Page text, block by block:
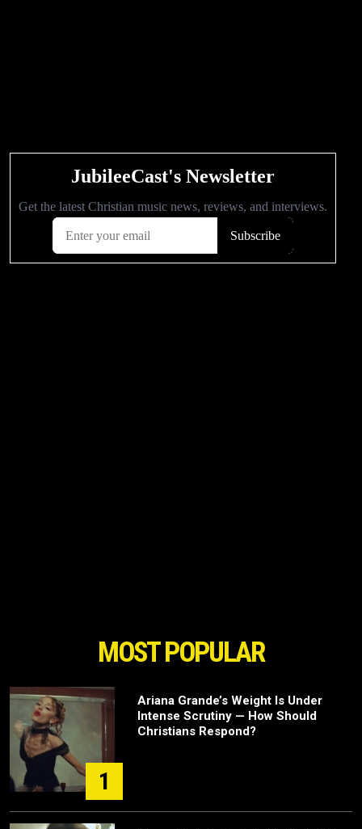
MOST POPULAR
1
Ariana Grande’s Weight Is Under
Intense Scrutiny — How Should
Christians Respond?